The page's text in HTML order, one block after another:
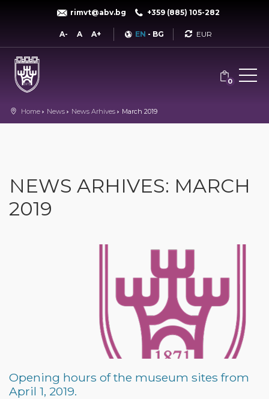
rimvt@abv.bg +359 (885) 105-282
A- A A+ EN - BG Currency
0
Home News News Arhives March 2019
NEWS ARHIVES: MARCH
2019
Opening hours of the museum sites from
April 1, 2019.